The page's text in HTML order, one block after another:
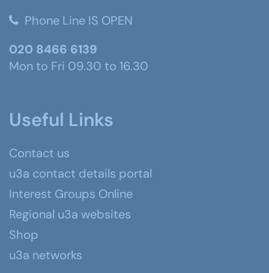
Phone Line IS OPEN
020 8466 6139
Mon to Fri 09.30 to 16.30
Useful Links
Contact us
u3a contact details portal
Interest Groups Online
Regional u3a websites
Shop
u3a networks